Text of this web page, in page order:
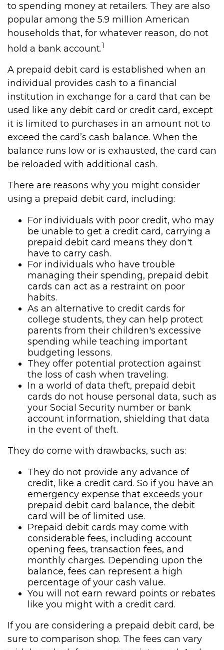
to spending money at retailers. They are also
popular among the 5.9 million American
households that, for whatever reason, do not
hold a bank account.1
A prepaid debit card is established when an
individual provides cash to a financial
institution in exchange for a card that can be
used like any debit card or credit card, except
it is limited to purchases in an amount not to
exceed the card’s cash balance. When the
balance runs low or is exhausted, the card can
be reloaded with additional cash.
There are reasons why you might consider
using a prepaid debit card, including:
For individuals with poor credit, who may
be unable to get a credit card, carrying a
prepaid debit card means they don't
have to carry cash.
For individuals who have trouble
managing their spending, prepaid debit
cards can act as a restraint on poor
habits.
As an alternative to credit cards for
college students, they can help protect
parents from their children's excessive
spending while teaching important
budgeting lessons.
They offer potential protection against
the loss of cash when traveling.
In a world of data theft, prepaid debit
cards do not house personal data, such as
your Social Security number or bank
account information, shielding that data
in the event of theft.
They do come with drawbacks, such as:
They do not provide any advance of
credit, like a credit card. So if you have an
emergency expense that exceeds your
prepaid debit card balance, the debit
card will be of limited use.
Prepaid debit cards may come with
considerable fees, including account
opening fees, transaction fees, and
monthly charges. Depending upon the
balance, fees can represent a high
percentage of your cash value.
You will not earn reward points or rebates
like you might with a credit card.
If you are considering a prepaid debit card, be
sure to comparison shop. The fees can vary